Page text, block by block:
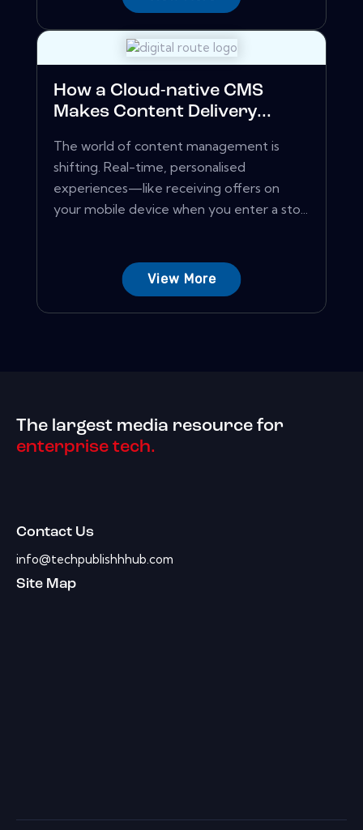
How a Cloud-native CMS
Makes Content Delivery...
The world of content management is
shifting. Real-time, personalised
experiences—like receiving offers on
your mobile device when you enter a sto...
View More
The largest media resource for
enterprise tech.
Contact Us
info@techpublishhhub.com
Site Map